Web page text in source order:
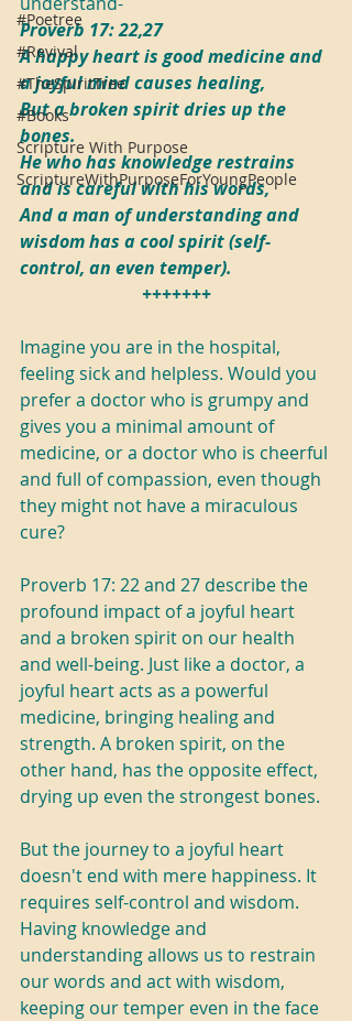
#Poetree
#Revival
#TheSpiritTree
#Books
Scripture With Purpose
ScriptureWithPurposeForYoungPeople
Proverb 17: 22,27
A happy heart is good medicine and
a joyful mind causes healing,
But a broken spirit dries up the
bones.
He who has knowledge restrains
and is careful with his words,
And a man of understanding and
wisdom has a cool spirit (self-
control, an even temper).
+++++++
Imagine you are in the hospital,
feeling sick and helpless. Would you
prefer a doctor who is grumpy and
gives you a minimal amount of
medicine, or a doctor who is cheerful
and full of compassion, even though
they might not have a miraculous
cure?
Proverb 17: 22 and 27 describe the
profound impact of a joyful heart
and a broken spirit on our health
and well-being. Just like a doctor, a
joyful heart acts as a powerful
medicine, bringing healing and
strength. A broken spirit, on the
other hand, has the opposite effect,
drying up even the strongest bones.
But the journey to a joyful heart
doesn't end with mere happiness. It
requires self-control and wisdom.
Having knowledge and
understanding allows us to restrain
our words and act with wisdom,
keeping our temper even in the face